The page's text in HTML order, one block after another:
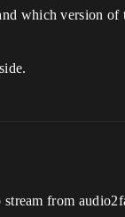
which version of
from